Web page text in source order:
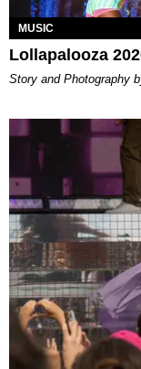
MUSIC
Lollapalooza
Story and Photography